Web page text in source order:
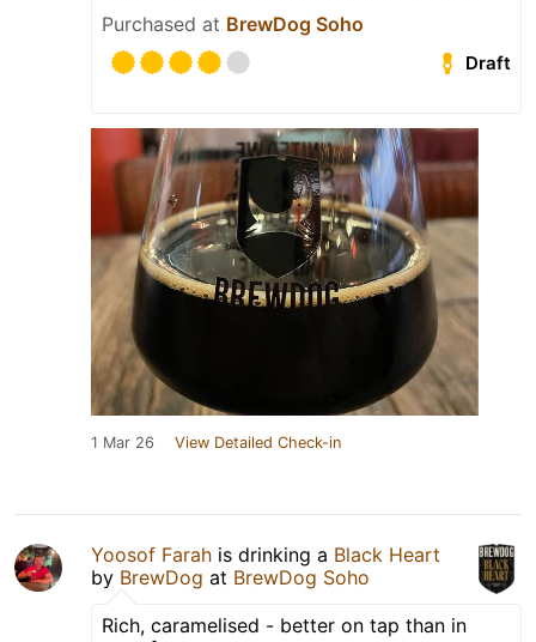
Purchased at BrewDog Soho
Draft
1 Mar 26 View Detailed Check-in
Yoosof Farah is drinking a Black Heart
by BrewDog at BrewDog Soho
Rich, caramelised - better on tap than in